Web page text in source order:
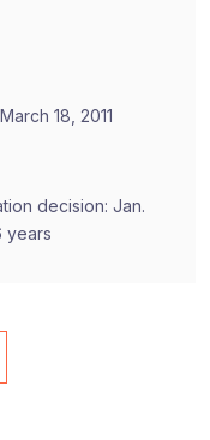
18, 2011
decision: Jan.
years